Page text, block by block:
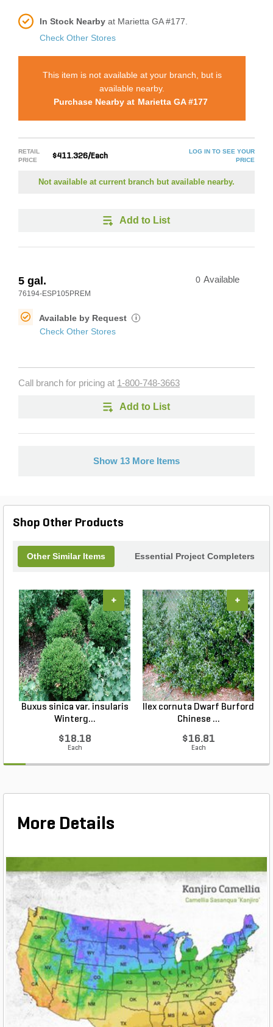
In Stock Nearby at Marietta GA #177.
Check Other Stores
This item is not available at your branch, but is
available nearby.
Purchase Nearby at Marietta GA #177
RETAIL
PRICE
$411.326/Each
LOG IN TO SEE YOUR
PRICE
Not available at current branch but available nearby.
Add to List
5 gal.
76194-ESP105PREM
0 Available
Available by Request i
Check Other Stores
Call branch for pricing at 1-800-748-3663
Add to List
Show 13 More Items
Shop Other Products
Other Similar Items Essential Project Completers
Buxus sinica var. insularis
Winterg...
$18.18
Each
+
Ilex cornuta Dwarf Burford
Chinese ...
$16.81
Each
+
More Details